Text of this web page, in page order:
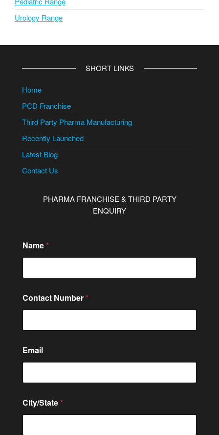
Urology Range
SHORT LINKS
Home
PCD Franchise
Third Party Pharma Manufacturing
Recently Launched
Latest Blog
Contact Us
PHARMA FRANCHISE & THIRD PARTY
ENQUIRY
o
n
a
t
o
r
m
i
Name *
Contact Number *
Email
City/State *